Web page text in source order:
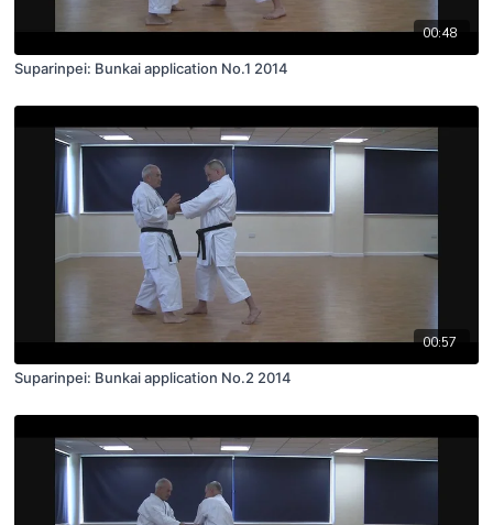
00:48
Suparinpei: Bunkai application No.1 2014
00:57
Suparinpei: Bunkai application No.2 2014